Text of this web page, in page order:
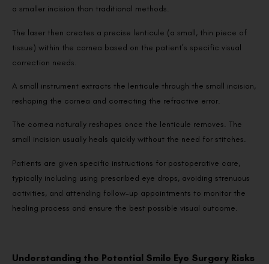
a smaller incision than traditional methods.
The laser then creates a precise lenticule (a small, thin piece of
tissue) within the cornea based on the patient’s specific visual
correction needs.
A small instrument extracts the lenticule through the small incision,
reshaping the cornea and correcting the refractive error.
The cornea naturally reshapes once the lenticule removes. The
small incision usually heals quickly without the need for stitches.
Patients are given specific instructions for postoperative care,
typically including using prescribed eye drops, avoiding strenuous
activities, and attending follow-up appointments to monitor the
healing process and ensure the best possible visual outcome.
Understanding the Potential Smile Eye Surgery Risks